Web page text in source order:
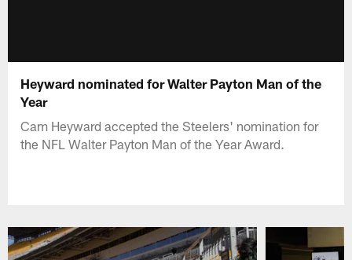
Heyward nominated for Walter Payton Man of the
Year
Cam Heyward accepted the Steelers' nomination for
the NFL Walter Payton Man of the Year Award.